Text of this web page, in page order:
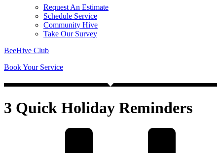
Request An Estimate
Schedule Service
Community Hive
Take Our Survey
BeeHive Club
Book Your Service
3 Quick Holiday Reminders